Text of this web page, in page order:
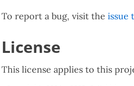
To report a bug, visit the issue
License
This license applies to this